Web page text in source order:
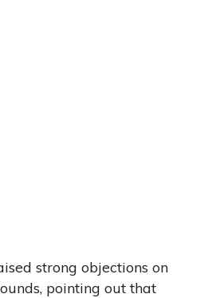
strong objections on
pointing out that